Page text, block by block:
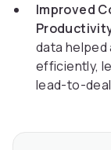
Improved
data
efficiently,
lead-to-